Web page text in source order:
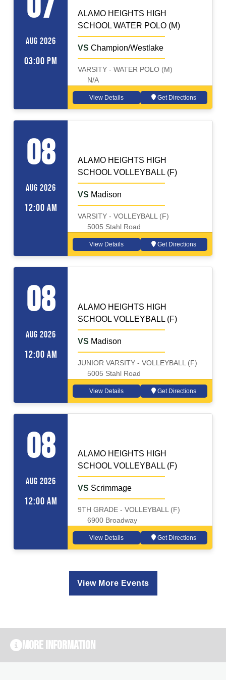
AUG 2026
03:00 PM
ALAMO HEIGHTS HIGH
SCHOOL WATER POLO (M)
VSChampion/Westlake
VARSITY - WATER POLO (M)
N/A
View Details Get Directions
08
AUG 2026
12:00 AM
ALAMO HEIGHTS HIGH
SCHOOL VOLLEYBALL (F)
VS Madison
VARSITY - VOLLEYBALL (F)
5005 Stahl Road
View Details Get Directions
08
AUG 2026
12:00 AM
ALAMO HEIGHTS HIGH
SCHOOL VOLLEYBALL (F)
VS Madison
JUNIOR VARSITY - VOLLEYBALL (F)
5005 Stahl Road
View Details Get Directions
08
AUG 2026
12:00 AM
ALAMO HEIGHTS HIGH
SCHOOL VOLLEYBALL (F)
VS Scrimmage
9TH GRADE - VOLLEYBALL (F)
6900 Broadway
View Details Get Directions
View More Events
More Information